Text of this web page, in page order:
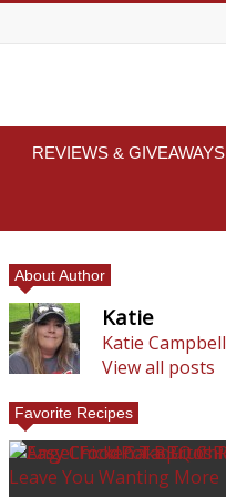
REVIEWS & GIVEAWAYS
About Author
Katie
Katie Campbell
View all posts
Favorite Recipes